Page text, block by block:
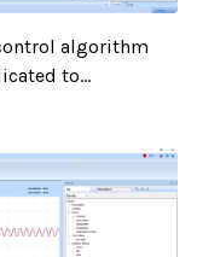
algorithm
to...